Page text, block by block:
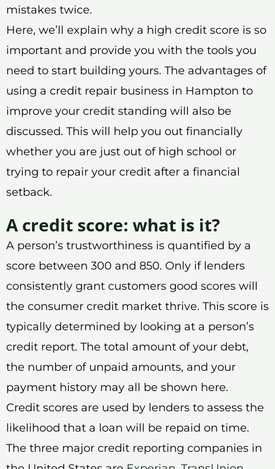
mistakes twice.
Here, we’ll explain why a high credit score is so
important and provide you with the tools you
need to start building yours. The advantages of
using a credit repair business in Hampton to
improve your credit standing will also be
discussed. This will help you out financially
whether you are just out of high school or
trying to repair your credit after a financial
setback.
A credit score: what is it?
A person’s trustworthiness is quantified by a
score between 300 and 850. Only if lenders
consistently grant customers good scores will
the consumer credit market thrive. This score is
typically determined by looking at a person’s
credit report. The total amount of your debt,
the number of unpaid amounts, and your
payment history may all be shown here.
Credit scores are used by lenders to assess the
likelihood that a loan will be repaid on time.
The three major credit reporting companies in